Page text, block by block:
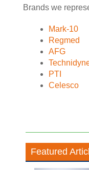
Brands we
Mark-10
Regmed
AFG
PTI
Celesco
Featured